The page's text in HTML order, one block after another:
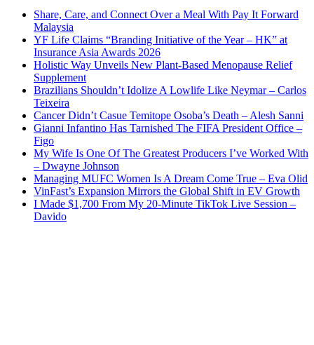
Share, Care, and Connect Over a Meal With Pay It Forward
Malaysia
YF Life Claims “Branding Initiative of the Year – HK” at
Insurance Asia Awards 2026
Holistic Way Unveils New Plant-Based Menopause Relief
Supplement
Brazilians Shouldn’t Idolize A Lowlife Like Neymar – Carlos
Teixeira
Cancer Didn’t Casue Temitope Osoba’s Death – Alesh Sanni
Gianni Infantino Has Tarnished The FIFA President Office –
Figo
My Wife Is One Of The Greatest Producers I’ve Worked With
– Dwayne Johnson
Managing MUFC Women Is A Dream Come True – Eva Olid
VinFast’s Expansion Mirrors the Global Shift in EV Growth
I Made $1,700 From My 20-Minute TikTok Live Session –
Davido